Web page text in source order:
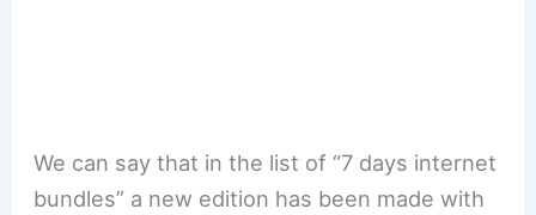
We can say that in the list of “7 days internet
bundles” a new edition has been made with